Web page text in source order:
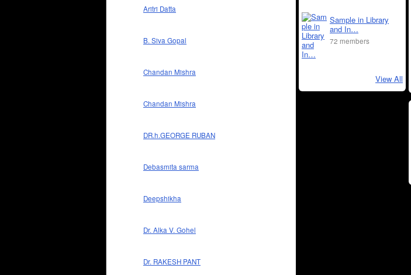
Aritri Datta
B. Siva Gopal
Chandan Mishra
Chandan Mishra
DR.h.GEORGE RUBAN
Debasmita sarma
Deepshikha
Dr. Alka V. Gohel
Dr. RAKESH PANT
Sample in Library
and In…
72 members
View All